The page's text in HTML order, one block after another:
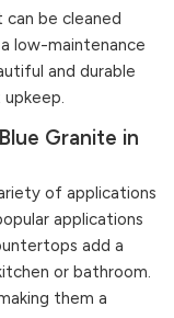
can be cleaned
low-maintenance
and durable
Granite in
of applications
applications
add a
or bathroom.
them a